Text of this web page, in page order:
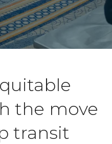
the move
transit